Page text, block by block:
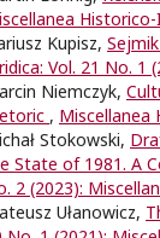
Historico-
Kupisz,
Vol. 21 No. 1
Niemczyk,
, Miscellanea
Stokowski,
State of 1981. A
2 (2023):
Ułanowicz,